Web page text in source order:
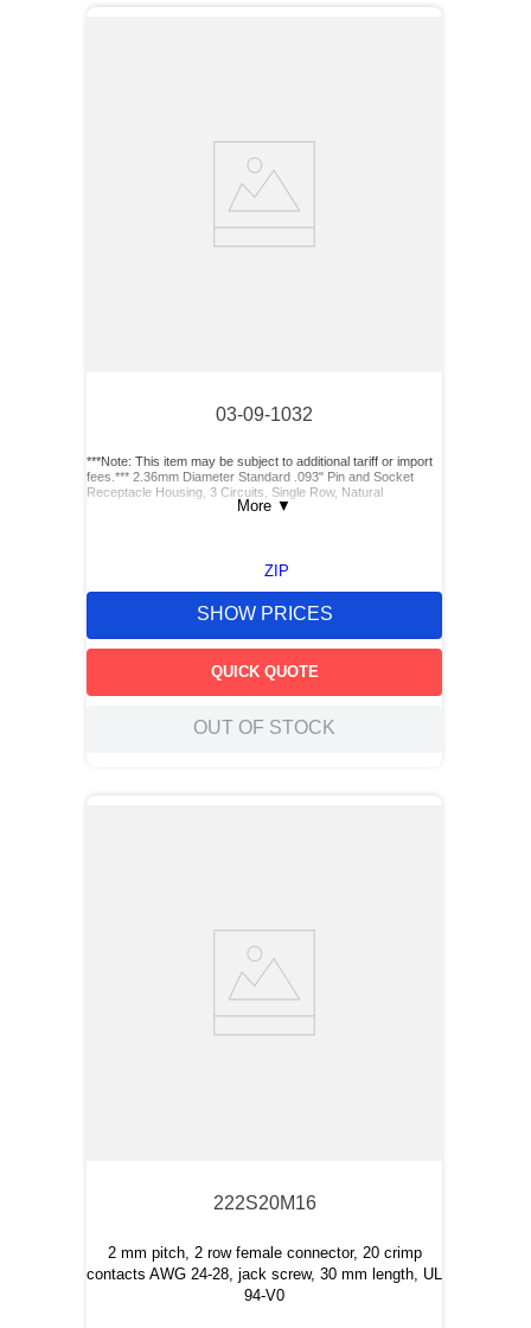
03-09-1032
***Note: This item may be subject to additional tariff or import
fees.*** 2.36mm Diameter Standard .093" Pin and Socket
Receptacle Housing, 3 Circuits, Single Row, Natural
More ▼
ZIP
SHOW PRICES
QUICK QUOTE
OUT OF STOCK
222S20M16
2 mm pitch, 2 row female connector, 20 crimp
contacts AWG 24-28, jack screw, 30 mm length, UL
94-V0